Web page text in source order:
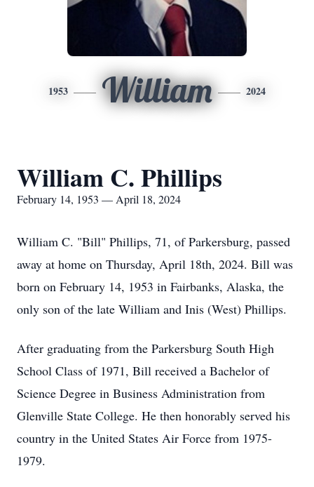
1953 William 2024
William C. Phillips
February 14, 1953 — April 18, 2024
William C. "Bill" Phillips, 71, of Parkersburg, passed
away at home on Thursday, April 18th, 2024. Bill was
born on February 14, 1953 in Fairbanks, Alaska, the
only son of the late William and Inis (West) Phillips.
After graduating from the Parkersburg South High
School Class of 1971, Bill received a Bachelor of
Science Degree in Business Administration from
Glenville State College. He then honorably served his
country in the United States Air Force from 1975-
1979.